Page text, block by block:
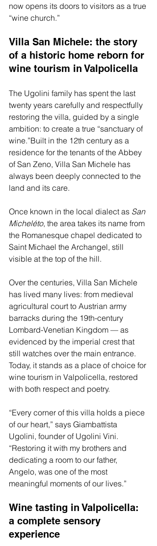
now opens its doors to visitors as a true
“wine church.”
Villa San Michele: the story
of a historic home reborn for
wine tourism in Valpolicella
The Ugolini family has spent the last
twenty years carefully and respectfully
restoring the villa, guided by a single
ambition: to create a true “sanctuary of
wine.”Built in the 12th century as a
residence for the tenants of the Abbey
of San Zeno, Villa San Michele has
always been deeply connected to the
land and its care.
Once known in the local dialect as San
Micheléto, the area takes its name from
the Romanesque chapel dedicated to
Saint Michael the Archangel, still
visible at the top of the hill.
Over the centuries, Villa San Michele
has lived many lives: from medieval
agricultural court to Austrian army
barracks during the 19th-century
Lombard-Venetian Kingdom — as
evidenced by the imperial crest that
still watches over the main entrance.
Today, it stands as a place of choice for
wine tourism in Valpolicella, restored
with both respect and poetry.
“Every corner of this villa holds a piece
of our heart,” says Giambattista
Ugolini, founder of Ugolini Vini.
“Restoring it with my brothers and
dedicating a room to our father,
Angelo, was one of the most
meaningful moments of our lives.”
Wine tasting in Valpolicella:
a complete sensory
experience